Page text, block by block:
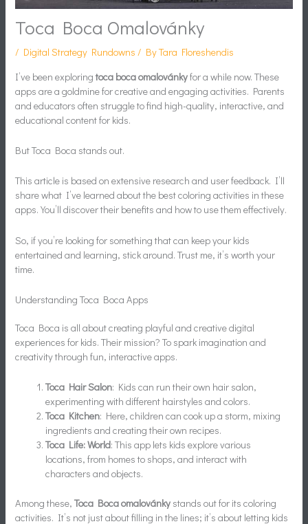
Toca Boca Omalovánky
/ Digital Strategy Rundowns / ByTara Floreshendis
I’ve been exploringtoca boca omalovánkyfor a while now. These
apps are a goldmine for creative and engaging activities. Parents
and educators often struggle to find high-quality, interactive, and
educational content for kids.
But Toca Boca stands out.
This article is based on extensive research and user feedback. I’ll
share what I’ve learned about the best coloring activities in these
apps. You’ll discover their benefits and how to use them effectively.
So, if you’re looking for something that can keep your kids
entertained and learning, stick around. Trust me, it’s worth your
time.
Understanding Toca Boca Apps
Toca Boca is all about creating playful and creative digital
experiences for kids. Their mission? To spark imagination and
creativity through fun, interactive apps.
Toca Hair Salon: Kids can run their own hair salon,
experimenting with different hairstyles and colors.
Toca Kitchen: Here, children can cook up a storm, mixing
ingredients and creating their own recipes.
Toca Life: World: This app lets kids explore various
locations, from homes to shops, and interact with
characters and objects.
Among these,Toca Boca omalovánky stands out for its coloring
activities. It’s not just about filling in the lines; it’s about letting kids